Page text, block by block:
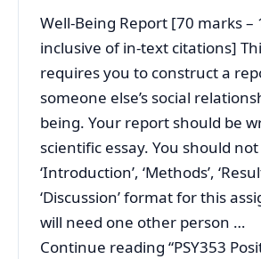
Well-Being Report [70 marks –
inclusive of in-text citations]
requires you to construct a
someone else’s social
being. Your report should be
scientific essay. You should
‘Introduction’, ‘Methods’,
‘Discussion’ format for this
will need one other person …
Continue reading “PSY353